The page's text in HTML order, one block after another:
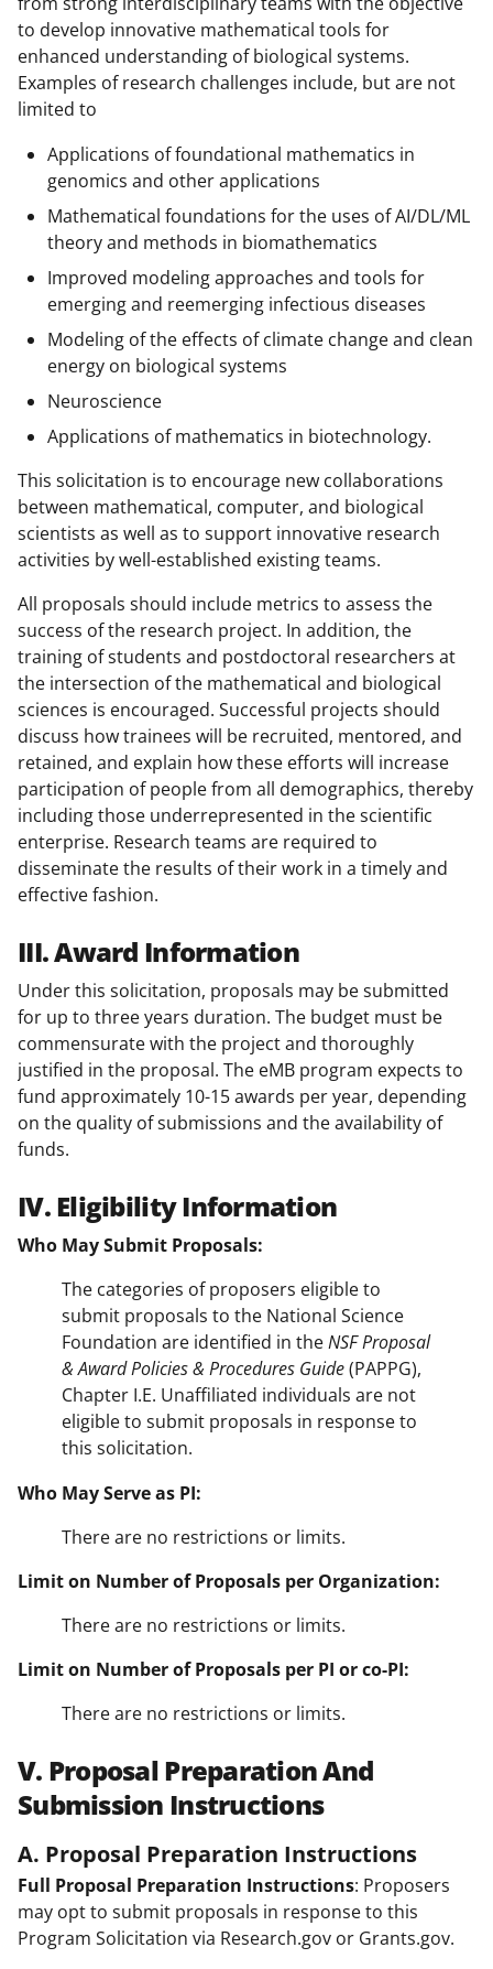
to develop innovative mathematical tools for
enhanced understanding of biological systems.
Examples of research challenges include, but are not
limited to
Applications of foundational mathematics in
genomics and other applications
Mathematical foundations for the uses of AI/DL/ML
theory and methods in biomathematics
Improved modeling approaches and tools for
emerging and reemerging infectious diseases
Modeling of the effects of climate change and clean
energy on biological systems
Neuroscience
Applications of mathematics in biotechnology.
This solicitation is to encourage new collaborations
between mathematical, computer, and biological
scientists as well as to support innovative research
activities by well-established existing teams.
All proposals should include metrics to assess the
success of the research project. In addition, the
training of students and postdoctoral researchers at
the intersection of the mathematical and biological
sciences is encouraged. Successful projects should
discuss how trainees will be recruited, mentored, and
retained, and explain how these efforts will increase
participation of people from all demographics, thereby
including those underrepresented in the scientific
enterprise. Research teams are required to
disseminate the results of their work in a timely and
effective fashion.
III. Award Information
Under this solicitation, proposals may be submitted
for up to three years duration. The budget must be
commensurate with the project and thoroughly
justified in the proposal. The eMB program expects to
fund approximately 10-15 awards per year, depending
on the quality of submissions and the availability of
funds.
IV. Eligibility Information
Who May Submit Proposals:
The categories of proposers eligible to
submit proposals to the National Science
Foundation are identified in theNSF Proposal
& Award Policies & Procedures Guide(PAPPG),
Chapter I.E. Unaffiliated individuals are not
eligible to submit proposals in response to
this solicitation.
Who May Serve as PI:
There are no restrictions or limits.
Limit on Number of Proposals per Organization:
There are no restrictions or limits.
Limit on Number of Proposals per PI or co-PI:
There are no restrictions or limits.
V. Proposal Preparation And
Submission Instructions
A. Proposal Preparation Instructions
Full Proposal Preparation Instructions: Proposers
may opt to submit proposals in response to this
Program Solicitation via Research.gov or Grants.gov.